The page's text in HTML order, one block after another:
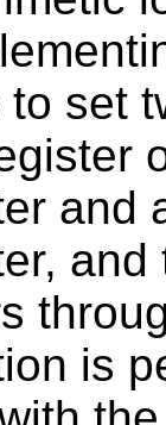
set
and
is